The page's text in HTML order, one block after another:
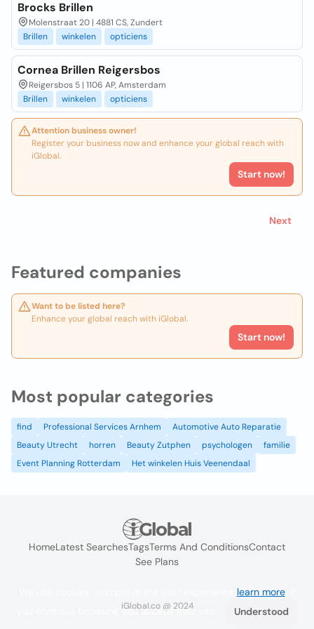
Featured companies
Want to be listed here?
Enhance your global reach with iGlobal.
Start now!
Brocks Brillen
Molenstraat 20 | 4881 CS, Zundert
Brillen
winkelen opticiens
Cornea Brillen Reigersbos
Reigersbos 5 | 1106 AP, Amsterdam
Brillen
winkelen opticiens
Attention business owner!
Register your business now and enhance your global reach with
iGlobal.
Start now!
Next
Most popular categories
find Professional Services Arnhem
Automotive Auto Reparatie
Beauty Utrecht
horren Beauty Zutphen psychologen
familie
Event Planning Rotterdam
Het winkelen Huis Veenendaal
HomeLatest SearchesTagsTerms And ConditionsContact
See Plans
iGlobal.co @ 2024
learn more. If
you continue browsing you accept their use.
Understood